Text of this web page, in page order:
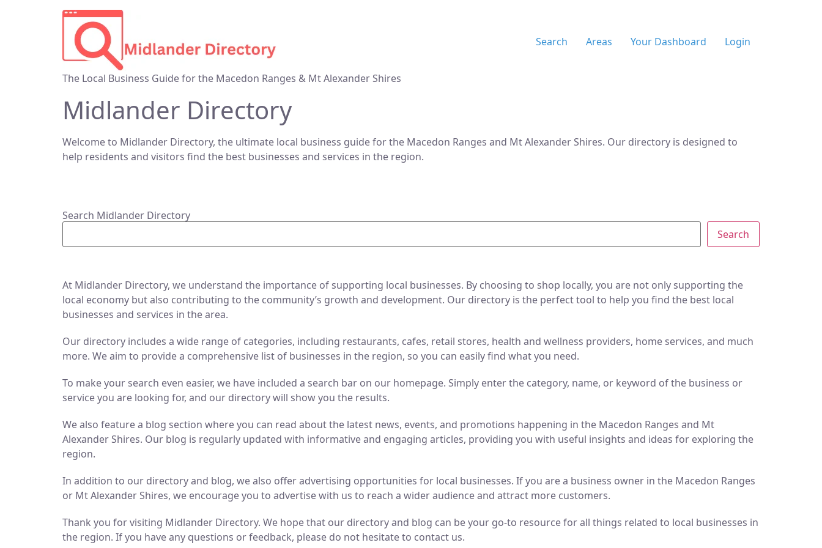
The Local Business Guide for the Macedon Ranges & Mt Alexander Shires
Search Areas Your Dashboard Login
Midlander Directory
Welcome to Midlander Directory, the ultimate local business guide for the Macedon Ranges and Mt Alexander Shires. Our directory is designed to
help residents and visitors find the best businesses and services in the region.
Search Midlander Directory
Search
At Midlander Directory, we understand the importance of supporting local businesses. By choosing to shop locally, you are not only supporting the
local economy but also contributing to the community’s growth and development. Our directory is the perfect tool to help you find the best local
businesses and services in the area.
Our directory includes a wide range of categories, including restaurants, cafes, retail stores, health and wellness providers, home services, and much
more. We aim to provide a comprehensive list of businesses in the region, so you can easily find what you need.
To make your search even easier, we have included a search bar on our homepage. Simply enter the category, name, or keyword of the business or
service you are looking for, and our directory will show you the results.
We also feature a blog section where you can read about the latest news, events, and promotions happening in the Macedon Ranges and Mt
Alexander Shires. Our blog is regularly updated with informative and engaging articles, providing you with useful insights and ideas for exploring the
region.
In addition to our directory and blog, we also offer advertising opportunities for local businesses. If you are a business owner in the Macedon Ranges
or Mt Alexander Shires, we encourage you to advertise with us to reach a wider audience and attract more customers.
Thank you for visiting Midlander Directory. We hope that our directory and blog can be your go-to resource for all things related to local businesses in
the region. If you have any questions or feedback, please do not hesitate to contact us.